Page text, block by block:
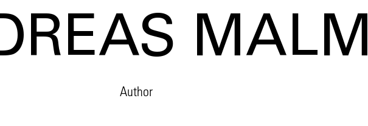
MALM
Author